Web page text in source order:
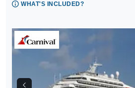
WHAT'S INCLUDED?